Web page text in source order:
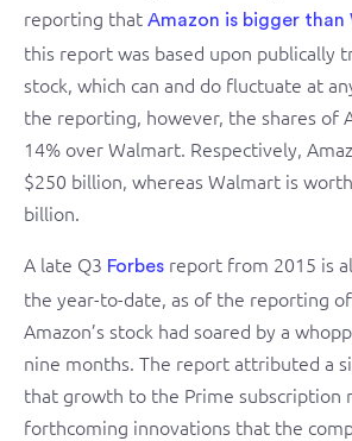
reporting that Amazon is bigger than
this report was based upon publically
stock, which can and do fluctuate at
the reporting, however, the shares of
14% over Walmart. Respectively,
$250 billion, whereas Walmart is
billion.
A late Q3 Forbes report from 2015 is
the year-to-date, as of the reporting
Amazon’s stock had soared by a
nine months. The report attributed a
that growth to the Prime subscription
forthcoming innovations that the